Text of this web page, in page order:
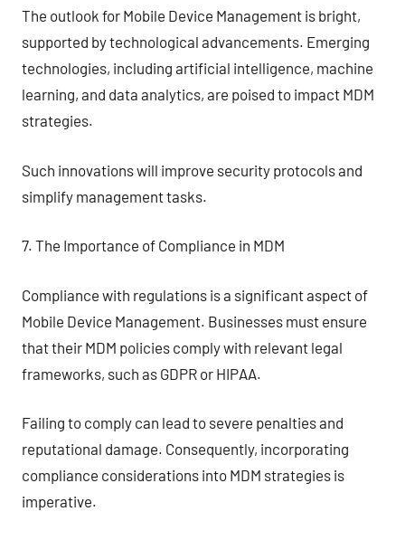
The outlook for Mobile Device Management is bright,
supported by technological advancements. Emerging
technologies, including artificial intelligence, machine
learning, and data analytics, are poised to impact MDM
strategies.
Such innovations will improve security protocols and
simplify management tasks.
7. The Importance of Compliance in MDM
Compliance with regulations is a significant aspect of
Mobile Device Management. Businesses must ensure
that their MDM policies comply with relevant legal
frameworks, such as GDPR or HIPAA.
Failing to comply can lead to severe penalties and
reputational damage. Consequently, incorporating
compliance considerations into MDM strategies is
imperative.